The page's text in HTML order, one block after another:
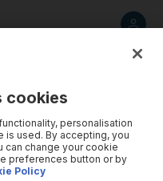
second largest city
among the casualties
cookies
personalisation
is used. By accepting, you
can change your cookie
preferences button or by
Policy